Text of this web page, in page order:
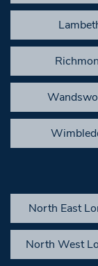
North East
North West